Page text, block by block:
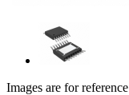
Images are for